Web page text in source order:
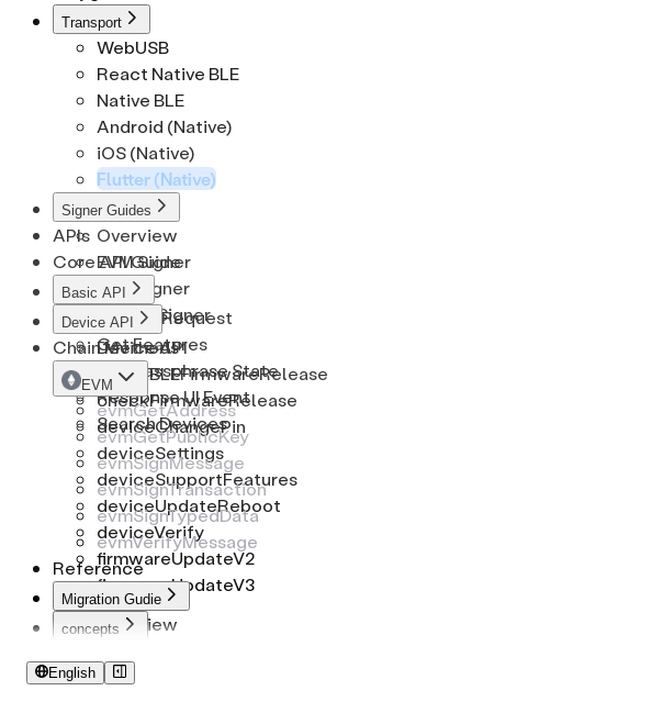
CryptoKeypath
EthSignature
Solana
Tron
Transport
WebUSB
React Native BLE
Native BLE
Android (Native)
iOS (Native)
Flutter (Native)
Signer Guides
Overview
EVM Signer
BTC Signer
Solana Signer
APIs
Core API Guide
Basic API
Cancel Request
Get Features
Get Passphrase State
Response UI Event
Search Devices
Device API
Device API
checkBLEFirmwareRelease
checkFirmwareRelease
deviceChangePin
deviceSettings
deviceSupportFeatures
deviceUpdateReboot
deviceVerify
firmwareUpdateV2
firmwareUpdateV3
Chain Methods
EVM
evmGetAddress
evmGetPublicKey
evmSignMessage
evmSignTransaction
evmSignTypedData
evmVerifyMessage
Reference
Migration Gudie
Overview
To web-sdk
concepts
PIN Code
English